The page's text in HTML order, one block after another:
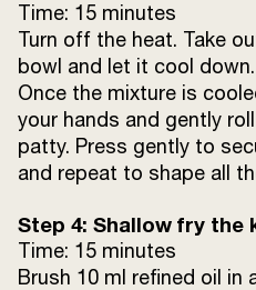
Time: 15 minutes
Turn off the heat. Take
bowl and let it cool down.
Once the mixture is
your hands and gently
patty. Press gently to
and repeat to shape all
Step 4: Shallow fry the
Time: 15 minutes
Brush 10 ml refined oil in